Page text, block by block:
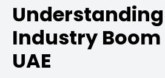
Industry
UAE